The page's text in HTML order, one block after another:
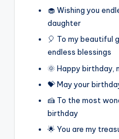
🧁 Wishing you
daughter
🎈 To my beautiful
endless blessings
🌞 Happy birthday,
💝 May your
🍰 To the most
birthday
🌟 You are my